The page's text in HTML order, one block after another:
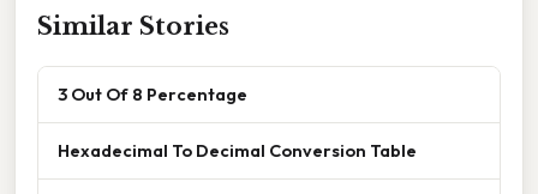
Similar Stories
3 Out Of 8 Percentage
Hexadecimal To Decimal Conversion Table